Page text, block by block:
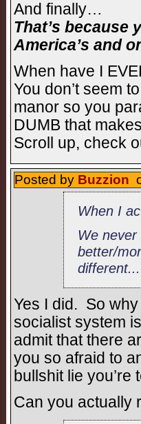
And finally…
That’s because
America’s and
When have I
You don’t seem
manor so you
DUMB that
Scroll up, check
Posted by Buzzion
When I
We
better/
Yes I did. So
socialist system
admit that there
you so afraid to
bullshit lie you’re
Can you actually